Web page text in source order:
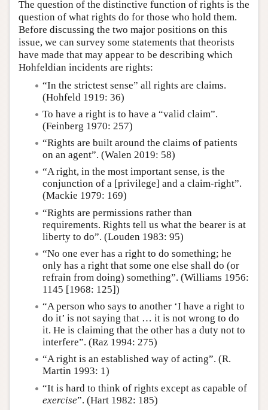
The question of the distinctive function of rights is the
question of what rights do for those who hold them.
Before discussing the two major positions on this
issue, we can survey some statements that theorists
have made that may appear to be describing which
Hohfeldian incidents are rights:
“In the strictest sense” all rights are claims.
(Hohfeld 1919: 36)
To have a right is to have a “valid claim”.
(Feinberg 1970: 257)
“Rights are built around the claims of patients
on an agent”. (Walen 2019: 58)
“A right, in the most important sense, is the
conjunction of a [privilege] and a claim-right”.
(Mackie 1979: 169)
“Rights are permissions rather than
requirements. Rights tell us what the bearer is at
liberty to do”. (Louden 1983: 95)
“No one ever has a right to do something; he
only has a right that some one else shall do (or
refrain from doing) something”. (Williams 1956:
1145 [1968: 125])
“A person who says to another ‘I have a right to
do it’ is not saying that … it is not wrong to do
it. He is claiming that the other has a duty not to
interfere”. (Raz 1994: 275)
“A right is an established way of acting”. (R.
Martin 1993: 1)
“It is hard to think of rights except as capable of
exercise”. (Hart 1982: 185)